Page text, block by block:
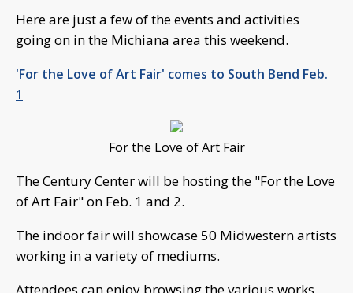
Here are just a few of the events and activities
going on in the Michiana area this weekend.
'For the Love of Art Fair' comes to South Bend Feb.
1
For the Love of Art Fair
The Century Center will be hosting the "For the Love
of Art Fair" on Feb. 1 and 2.
The indoor fair will showcase 50 Midwestern artists
working in a variety of mediums.